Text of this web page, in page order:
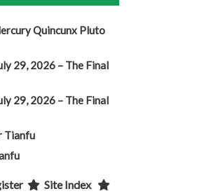
Quincunx Pluto
29, 2026 – The Final
29, 2026 – The Final
Tianfu
Site Index